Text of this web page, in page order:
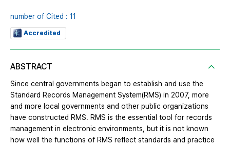
number of Cited : 11
Accredited
ABSTRACT
Since central governments began to establish and use the
Standard Records Management System(RMS) in 2007, more
and more local governments and other public organizations
have constructed RMS. RMS is the essential tool for records
management in electronic environments, but it is not known
how well the functions of RMS reflect standards and practice